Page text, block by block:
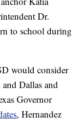
Dr.
to school during
would consider
Dallas and
Governor
, Hernandez